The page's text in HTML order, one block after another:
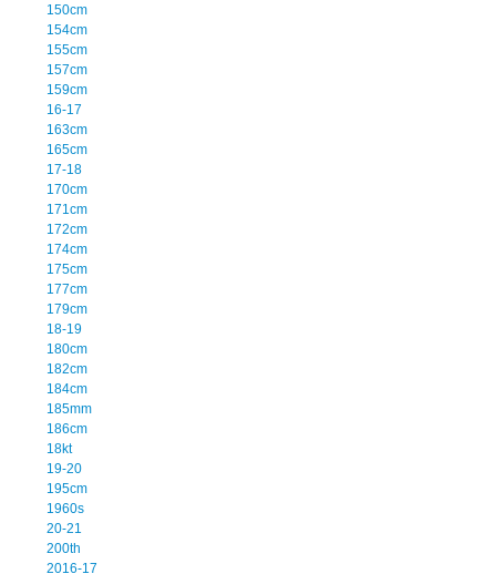
150cm
154cm
155cm
157cm
159cm
16-17
163cm
165cm
17-18
170cm
171cm
172cm
174cm
175cm
177cm
179cm
18-19
180cm
182cm
184cm
185mm
186cm
18kt
19-20
195cm
1960s
20-21
200th
2016-17